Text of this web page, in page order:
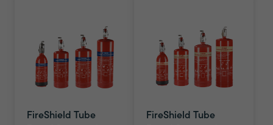
FireShield Tube
FireShield Tube